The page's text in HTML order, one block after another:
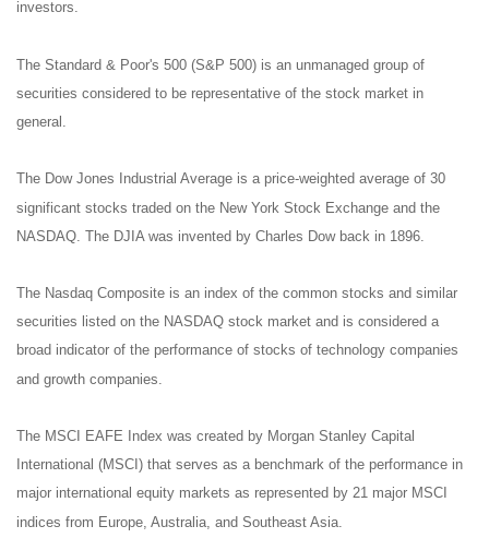
investors.
The Standard & Poor's 500 (S&P 500) is an unmanaged group of
securities considered to be representative of the stock market in
general.
The Dow Jones Industrial Average is a price-weighted average of 30
significant stocks traded on the New York Stock Exchange and the
NASDAQ. The DJIA was invented by Charles Dow back in 1896.
The Nasdaq Composite is an index of the common stocks and similar
securities listed on the NASDAQ stock market and is considered a
broad indicator of the performance of stocks of technology companies
and growth companies.
The MSCI EAFE Index was created by Morgan Stanley Capital
International (MSCI) that serves as a benchmark of the performance in
major international equity markets as represented by 21 major MSCI
indices from Europe, Australia, and Southeast Asia.